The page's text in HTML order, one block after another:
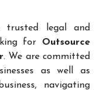
legal and
for Outsource
. We are committed
as well as
navigating